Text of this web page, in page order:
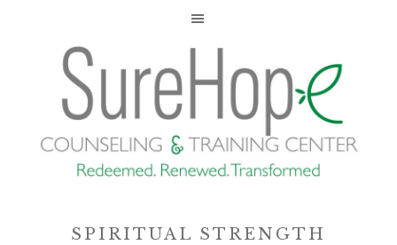
SPIRITUAL STRENGTH